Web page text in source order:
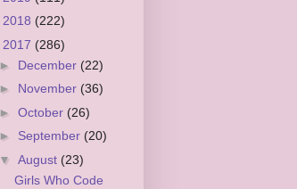
2018 (222)
2017 (286)
► December (22)
► November (36)
► October (26)
► September (20)
▼ August (23)
Girls Who Code